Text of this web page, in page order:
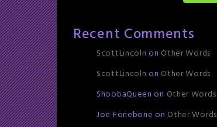
Recent Comments
ScottLincoln on Other Words
ScottLincoln on Other Words
ShoobaQueen on Other Words
Joe Fonebone on Other Words